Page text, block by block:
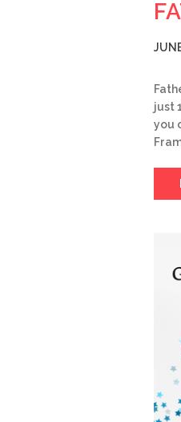
just
you